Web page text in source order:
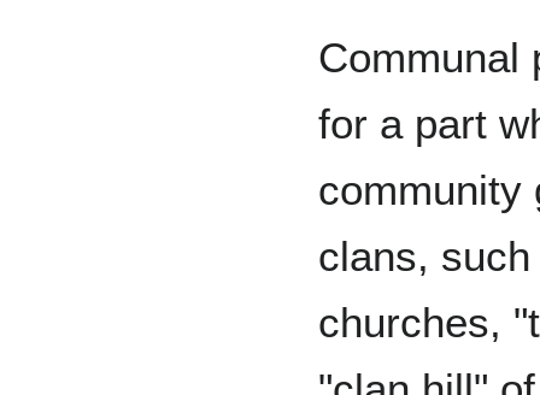
Communal
for a part
community
clans,
churches,